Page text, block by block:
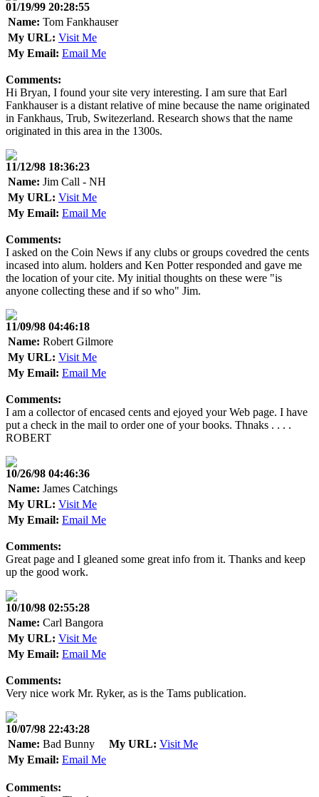
01/19/99 20:28:55
Name: Tom Fankhauser
My URL: Visit Me
My Email: Email Me
Comments:
Hi Bryan, I found your site very interesting. I am sure that Earl
Fankhauser is a distant relative of mine because the name originated
in Fankhaus, Trub, Switezerland. Research shows that the name
originated in this area in the 1300s.
11/12/98 18:36:23
Name: Jim Call - NH
My URL: Visit Me
My Email: Email Me
Comments:
I asked on the Coin News if any clubs or groups covedred the cents
incased into alum. holders and Ken Potter responded and gave me
the location of your cite. My initial thoughts on these were "is
anyone collecting these and if so who" Jim.
11/09/98 04:46:18
Name: Robert Gilmore
My URL: Visit Me
My Email: Email Me
Comments:
I am a collector of encased cents and ejoyed your Web page. I have
put a check in the mail to order one of your books. Thnaks . . . .
ROBERT
10/26/98 04:46:36
Name: James Catchings
My URL: Visit Me
My Email: Email Me
Comments:
Great page and I gleaned some great info from it. Thanks and keep
up the good work.
10/10/98 02:55:28
Name: Carl Bangora
My URL: Visit Me
My Email: Email Me
Comments:
Very nice work Mr. Ryker, as is the Tams publication.
10/07/98 22:43:28
Name: Bad Bunny My URL: Visit Me
My Email: Email Me
Comments: